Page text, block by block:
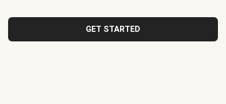
GET STARTED